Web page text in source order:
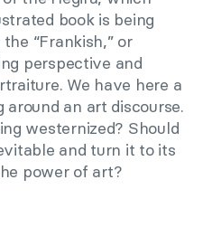
book is being
“Frankish,” or
perspective and
We have here a
an art discourse.
westernized? Should
and turn it to its
power of art?